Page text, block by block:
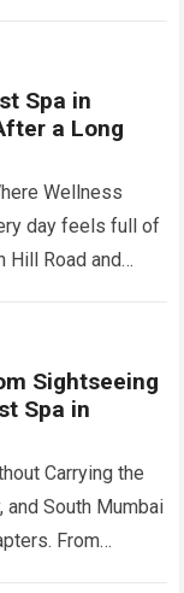
Spa in
a Long
Wellness
day feels full of
Hill Road and
Sightseeing
Spa in
Carrying the
and South Mumbai
From